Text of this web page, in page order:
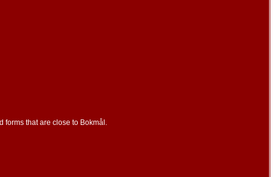
forms that are close to Bokmål.